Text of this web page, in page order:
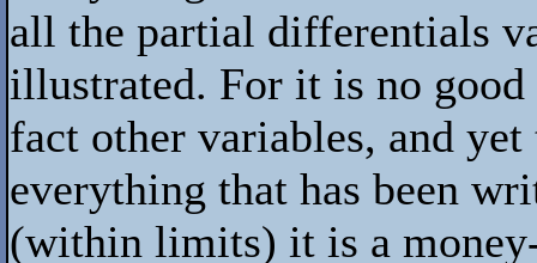
all the partial differentials
illustrated. For it is no
fact other variables, and
everything that has been
(within limits) it is a